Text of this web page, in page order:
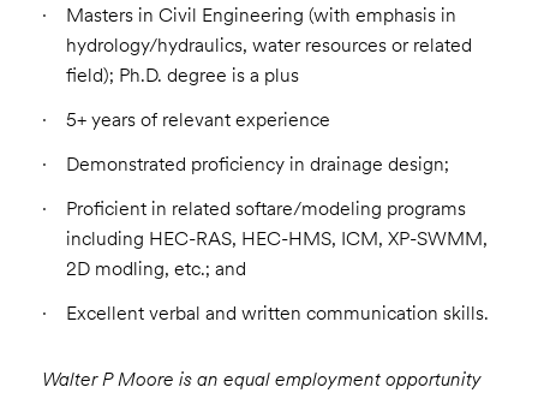
Masters in Civil Engineering (with emphasis in
hydrology/hydraulics, water resources or related
field); Ph.D. degree is a plus
5+ years of relevant experience
Demonstrated proficiency in drainage design;
Proficient in related softare/modeling programs
including HEC-RAS, HEC-HMS, ICM, XP-SWMM,
2D modling, etc.; and
Excellent verbal and written communication skills.
Walter P Moore is an equal employment opportunity